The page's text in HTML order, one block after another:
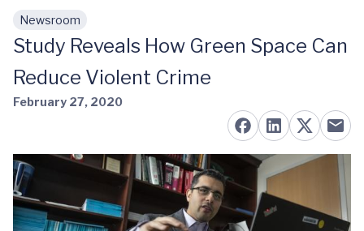
Skip to main content
Newsroom
Study Reveals How Green Space Can
Reduce Violent Crime
February 27, 2020